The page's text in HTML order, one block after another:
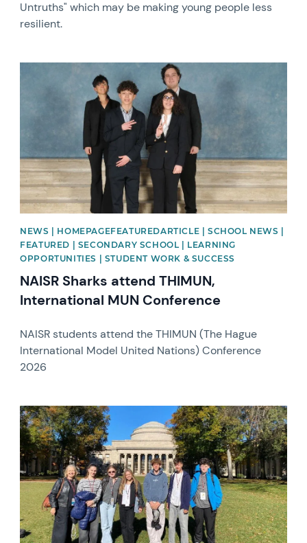
Untruths" which may be making young people less
resilient.
NEWS | HOMEPAGEFEATUREDARTICLE | SCHOOL NEWS |
FEATURED | SECONDARY SCHOOL | LEARNING
OPPORTUNITIES | STUDENT WORK & SUCCESS
NAISR Sharks attend THIMUN,
International MUN Conference
NAISR students attend the THIMUN (The Hague
International Model United Nations) Conference
2026
News image